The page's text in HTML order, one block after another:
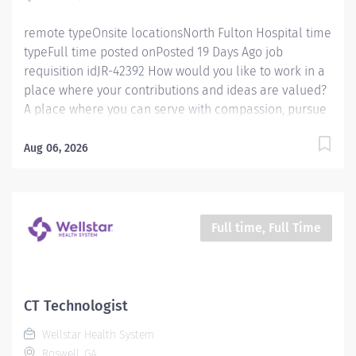
remote typeOnsite locationsNorth Fulton Hospital time
typeFull time posted onPosted 19 Days Ago job
requisition idJR-42392 How would you like to work in a
place where your contributions and ideas are valued?
A place where you can serve with compassion, pursue
mission is simple, yet powerful: to enhance the health
themselves to making a difference in the healthcare
industry, and in people's lives. Work Shift Night (United
A place where you can serve with compassion, pursue
excellence and honor every voice? At Wellstar, our
mission is simple, yet powerful: to enhance the health
Aug 06, 2026
Full time, Full Time
CT Technologist
Wellstar Health System